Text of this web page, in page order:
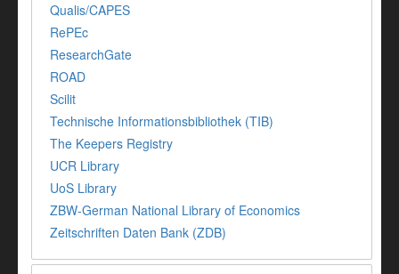
Qualis/CAPES
RePEc
ResearchGate
ROAD
Scilit
Technische Informationsbibliothek (TIB)
The Keepers Registry
UCR Library
UoS Library
ZBW-German National Library of Economics
Zeitschriften Daten Bank (ZDB)